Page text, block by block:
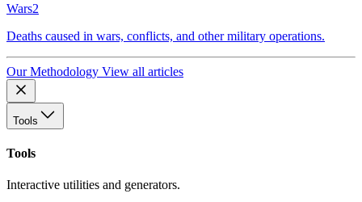
Wars2
Deaths caused in wars, conflicts, and other military operations.
Our Methodology View all articles
Tools
Tools
Interactive utilities and generators.